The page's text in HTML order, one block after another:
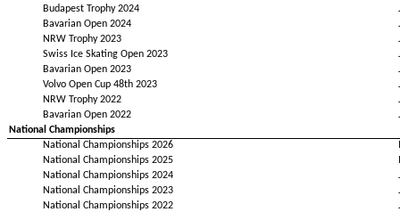
Budapest Trophy 2024
Bavarian Open 2024
NRW Trophy 2023
Swiss Ice Skating Open 2023
Bavarian Open 2023
Volvo Open Cup 48th 2023
NRW Trophy 2022
Bavarian Open 2022
National Championships
National Championships 2026
National Championships 2025
National Championships 2024
National Championships 2023
National Championships 2022